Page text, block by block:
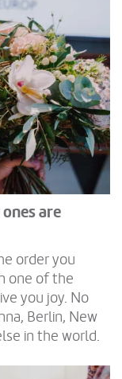
are
order you
one of the
you joy. No
Berlin, New
in the world.